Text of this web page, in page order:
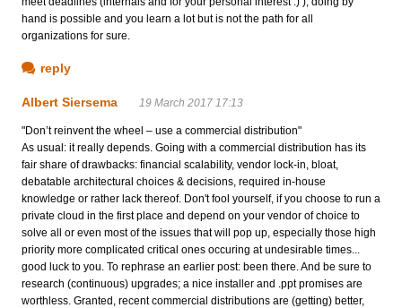
hand is possible and you learn a lot but is not the path for all
organizations for sure.
reply
Albert Siersema 19 March 2017 17:13
"Don’t reinvent the wheel – use a commercial distribution"
As usual: it really depends. Going with a commercial distribution has its
fair share of drawbacks: financial scalability, vendor lock-in, bloat,
debatable architectural choices & decisions, required in-house
knowledge or rather lack thereof. Don't fool yourself, if you choose to run a
private cloud in the first place and depend on your vendor of choice to
solve all or even most of the issues that will pop up, especially those high
priority more complicated critical ones occuring at undesirable times...
good luck to you. To rephrase an earlier post: been there. And be sure to
research (continuous) upgrades; a nice installer and .ppt promises are
worthless. Granted, recent commercial distributions are (getting) better,